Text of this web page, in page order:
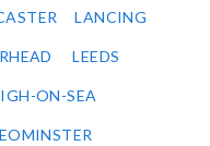
LANCING
LEEDS
ON-SEA